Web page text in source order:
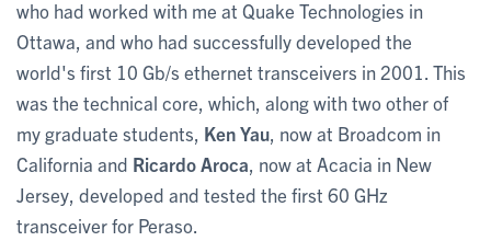
who had worked with me at Quake Technologies in
Ottawa, and who had successfully developed the
world's first 10 Gb/s ethernet transceivers in 2001. This
was the technical core, which, along with two other of
my graduate students, Ken Yau , now at Broadcom in
California and Ricardo Aroca , now at Acacia in New
Jersey, developed and tested the first 60 GHz
transceiver for Peraso.